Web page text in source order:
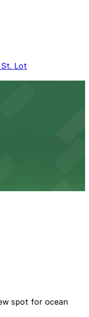
St. Lot
spot for ocean